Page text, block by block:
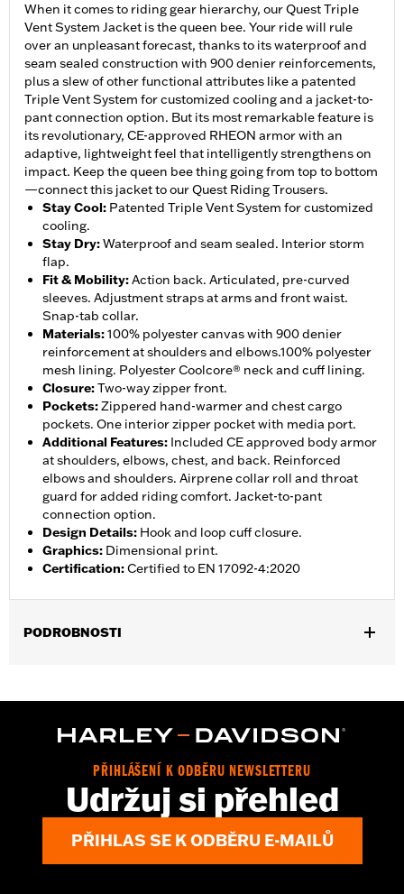
When it comes to riding gear hierarchy, our Quest Triple
Vent System Jacket is the queen bee. Your ride will rule
over an unpleasant forecast, thanks to its waterproof and
seam sealed construction with 900 denier reinforcements,
plus a slew of other functional attributes like a patented
Triple Vent System for customized cooling and a jacket-to-
pant connection option. But its most remarkable feature is
its revolutionary, CE-approved RHEON armor with an
adaptive, lightweight feel that intelligently strengthens on
impact. Keep the queen bee thing going from top to bottom
—connect this jacket to our Quest Riding Trousers.
Stay Cool: Patented Triple Vent System for customized
cooling.
Stay Dry:Waterproof and seam sealed. Interior storm
flap.
Fit & Mobility:Action back. Articulated, pre-curved
sleeves. Adjustment straps at arms and front waist.
Snap-tab collar.
Materials:100% polyester canvas with 900 denier
reinforcement at shoulders and elbows.100% polyester
mesh lining. Polyester Coolcore® neck and cuff lining.
Closure:Two-way zipper front.
Pockets:Zippered hand-warmer and chest cargo
pockets. One interior zipper pocket with media port.
Additional Features: Included CE approved body armor
at shoulders, elbows, chest, and back. Reinforced
elbows and shoulders. Airprene collar roll and throat
guard for added riding comfort. Jacket-to-pant
connection option.
Design Details: Hook and loop cuff closure.
Graphics: Dimensional print.
Certification:Certified to EN 17092-4:2020
PODROBNOSTI
Functional Features:Vented,Waterproof,Seam Sealed,Storm
Zipper Pockets,Interior Zipper,Armor Included
2 year limited warranty - Go towww.h-
d.com/warranty for full details
Jacket Style:Triple Vent
Cool
Imported
PŘIHLÁŠENÍ K ODBĚRU NEWSLETTERU
Udržuj si přehled
PŘIHLAS SE K ODBĚRU E-MAILŮ